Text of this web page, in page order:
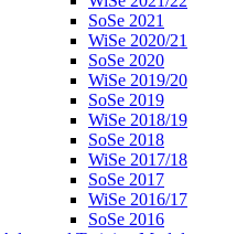
SoSe 2021
WiSe 2020/21
SoSe 2020
WiSe 2019/20
SoSe 2019
WiSe 2018/19
SoSe 2018
WiSe 2017/18
SoSe 2017
WiSe 2016/17
SoSe 2016